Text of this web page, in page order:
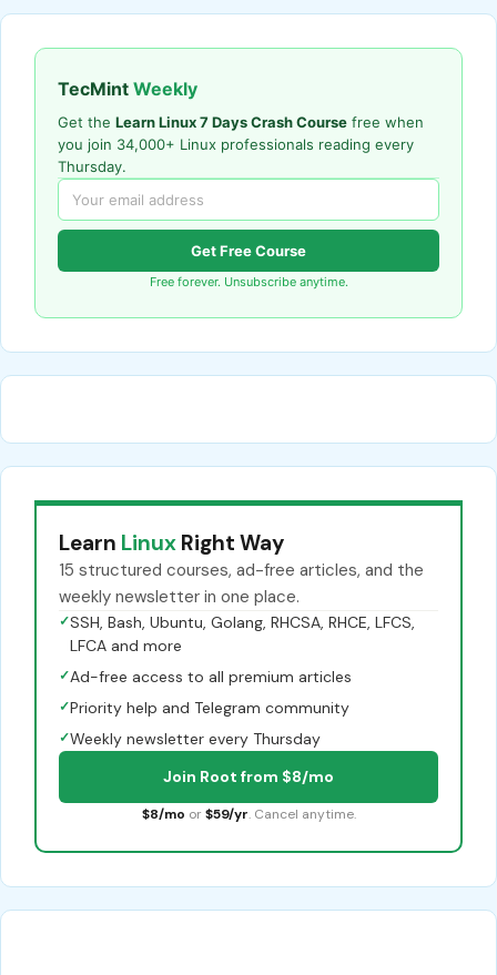
TecMint Weekly
Get the Learn Linux 7 Days Crash Course free when
you join 34,000+ Linux professionals reading every
Thursday.
Get Free Course
Free forever. Unsubscribe anytime.
Learn Linux Right Way
15 structured courses, ad-free articles, and the
weekly newsletter in one place.
✓SSH, Bash, Ubuntu, Golang, RHCSA, RHCE, LFCS,
LFCA and more
✓Ad-free access to all premium articles
✓Priority help and Telegram community
✓Weekly newsletter every Thursday
Join Root from $8/mo
$8/mo or $59/yr. Cancel anytime.